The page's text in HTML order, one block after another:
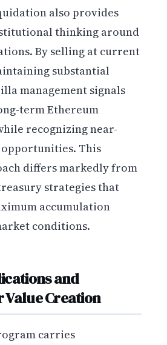
also provides
thinking around
By selling at current
substantial
management signals
term Ethereum
recognizing near-
This
differs markedly from
strategies that
accumulation
conditions.
and
Creation
carries